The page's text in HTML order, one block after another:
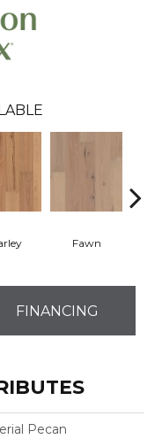
Fawn
FINANCING
Pecan